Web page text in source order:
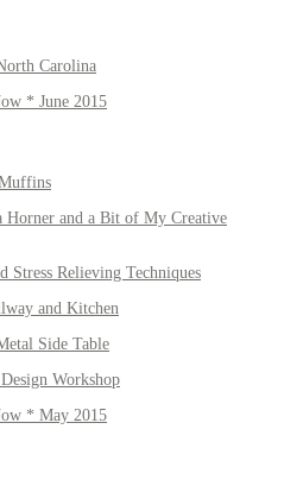
Carolina
* June 2015
Horner and a Bit of My Creative
Stress Relieving Techniques
and Kitchen
Side Table
Workshop
* May 2015